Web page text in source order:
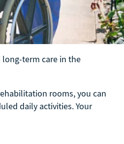
long-term care in the
rooms, you can
daily activities. Your